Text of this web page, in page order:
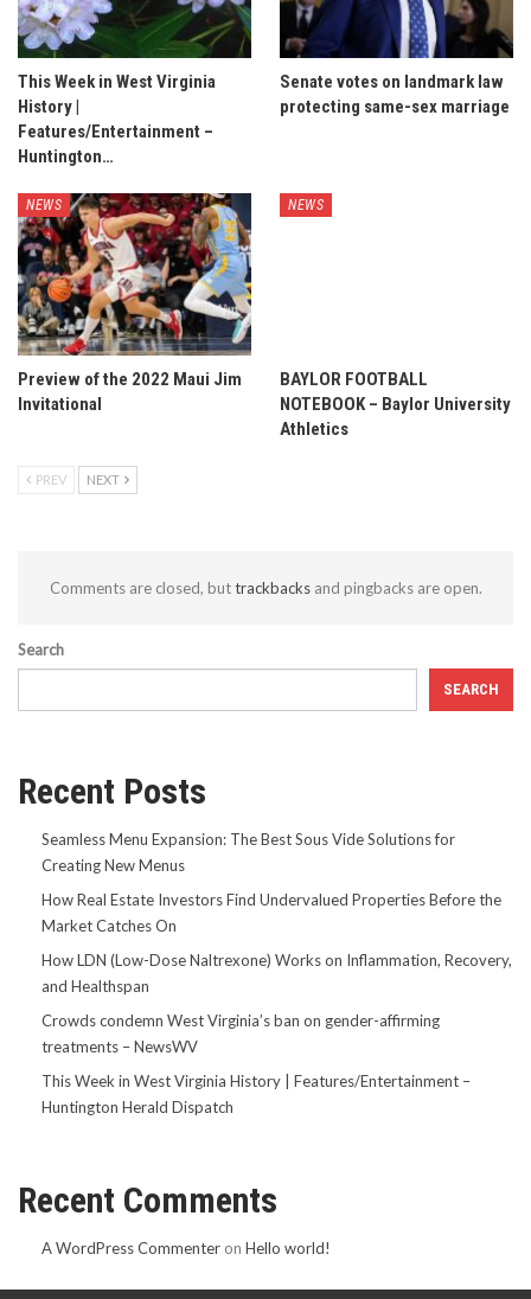
This Week in West Virginia
History |
Features/Entertainment –
Huntington…
Senate votes on landmark law
protecting same-sex marriage
NEWS
Preview of the 2022 Maui Jim
Invitational
NEWS
BAYLOR FOOTBALL
NOTEBOOK – Baylor University
Athletics
PREV NEXT
Comments are closed, buttrackbacksand pingbacks are open.
Search
SEARCH
Recent Posts
Seamless Menu Expansion: The Best Sous Vide Solutions for
Creating New Menus
How Real Estate Investors Find Undervalued Properties Before the
Market Catches On
How LDN (Low-Dose Naltrexone) Works on Inflammation, Recovery,
and Healthspan
Crowds condemn West Virginia’s ban on gender-affirming
treatments – NewsWV
This Week in West Virginia History | Features/Entertainment –
Huntington Herald Dispatch
Recent Comments
A WordPress Commenter on Hello world!